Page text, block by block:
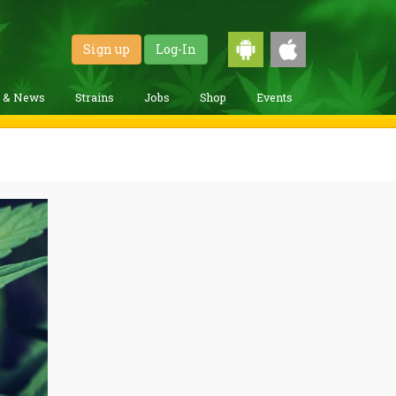
Sign up Log-In
& News Strains Jobs Shop Events